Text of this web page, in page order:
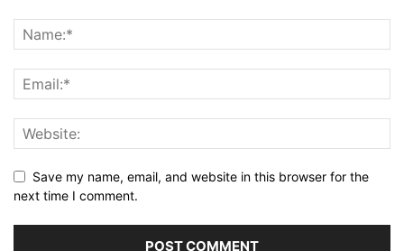
Save my name, email, and website in this browser for the
next time I comment.